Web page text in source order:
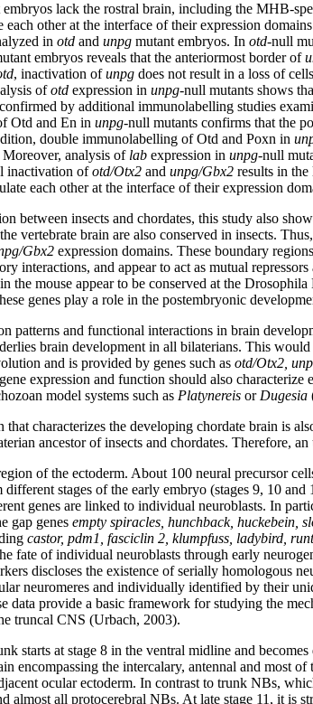
lack the rostral brain, including the MHB-
each other at the interface of their expression
in otd and unpg mutant embryos. In otd-null
embryos reveals that the anteriormost border of
, inactivation ofunpg does not result in a loss of
ofotd expression in unpg-null mutants shows
by additional immunolabelling studies
Otd and En in unpg-null mutants confirms that the
double immunolabelling of Otd and Poxn in
analysis of lab expression in unpg-null
inactivation ofotd/Otx2 and unpg/Gbx2 results in
each other at the interface of their expression
between insects and chordates, this study also
vertebrate brain are also conserved in insects.
Gbx2 expression domains. These boundary
interactions, and appear to act as mutual
mouse appear to be conserved at the
genes play a role in the postembryonic
patterns and functional interactions in brain
brain development in all bilaterians. This
and is provided by genes such as otd/Otx2,
expression and function should also
model systems such as Platynereis or Dugesia
characterizes the developing chordate brain is
ancestor of insects and chordates. Therefore,
of the ectoderm. About 100 neural precursor
stages of the early embryo (stages 9, 10
genes are linked to individual neuroblasts. In
gap genes empty spiracles, hunchback, huckebein,
castor, pdm1, fasciclin 2, klumpfuss, ladybird, runt
fate of individual neuroblasts through early
discloses the existence of serially homologous
neuromeres and individually identified by their
data provide a basic framework for studying the
truncal CNS (Urbach, 2003).
starts at stage 8 in the ventral midline and
encompassing the intercalary, antennal and most
ocular ectoderm. In contrast to trunk NBs,
almost all protocerebral NBs. At late stage 11, it is